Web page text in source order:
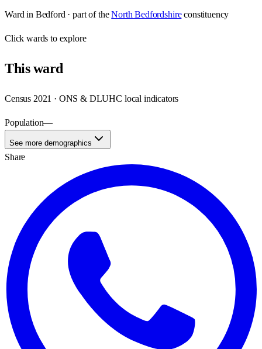
Ward in Bedford · part of the North Bedfordshire constituency
Clickwards to explore
Thisward
Census 2021 · ONS & DLUHC local indicators
Population—
See more demographics
Share